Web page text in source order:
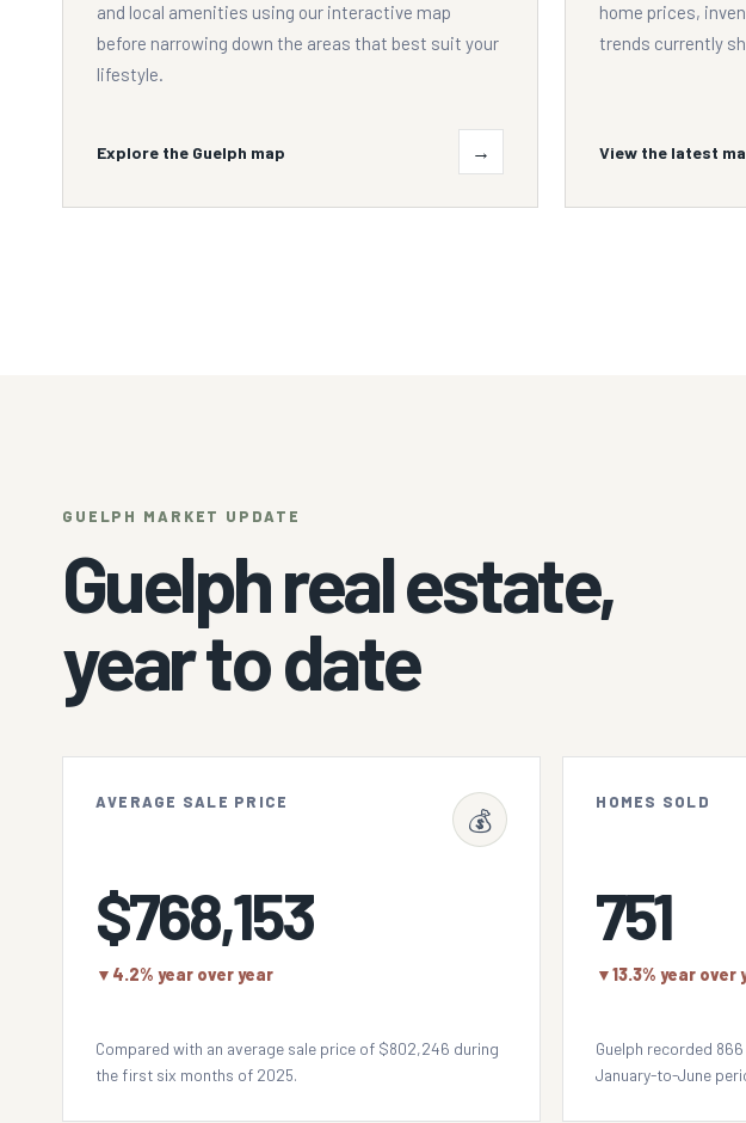
and local amenities using our interactive map
before narrowing down the areas that best suit your
lifestyle.
Explore the Guelph map →
home prices,
trends currently
View the latest
GUELPH MARKET UPDATE
Guelph real estate,
year to date
AVERAGE SALE PRICE
💰
$768,153
▼ 4.2% year over year
Compared with an average sale price of $802,246 during
the first six months of 2025.
HOMES SOLD
751
▼13.3% year over
Guelph recorded
January-to-June